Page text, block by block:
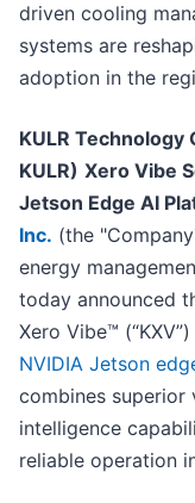
driven cooling
systems are
adoption in the
KULR Technology
KULR) Xero Vibe
Jetson Edge AI
Inc. (the
energy
today announced
Xero Vibe™
NVIDIA Jetson
combines
intelligence
reliable operation